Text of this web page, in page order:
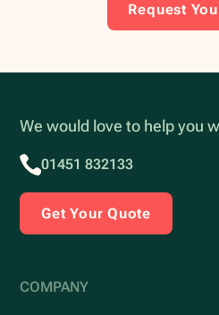
Request
We would love to help you
01451 832133
Get Your Quote
COMPANY